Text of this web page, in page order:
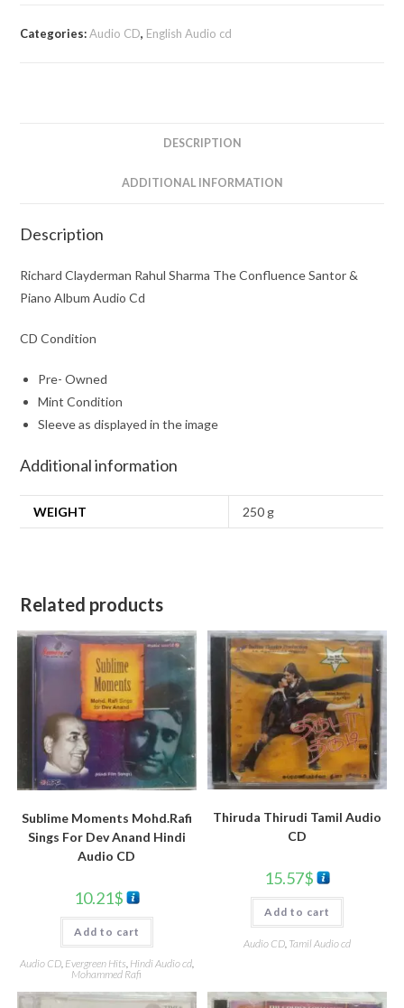
quantity
Categories:Audio CD, English Audio cd
DESCRIPTION
ADDITIONAL INFORMATION
Description
Richard Clayderman Rahul Sharma The Confluence Santor &
Piano Album Audio Cd
CD Condition
Pre- Owned
Mint Condition
Sleeve as displayed in the image
Additional information
WEIGHT 250 g
Related products
Sublime Moments Mohd.Rafi
Sings For Dev Anand Hindi
Audio CD
10.21$
Add to cart
Audio CD, Evergreen Hits, Hindi Audio cd,
Mohammed Rafi
Thiruda Thirudi Tamil Audio
CD
15.57$
Add to cart
Audio CD Tamil Audio cd